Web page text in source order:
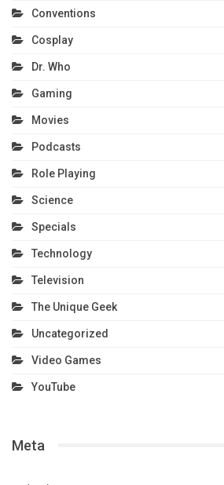
Conventions
Cosplay
Dr. Who
Gaming
Movies
Podcasts
Role Playing
Science
Specials
Technology
Television
The Unique Geek
Uncategorized
Video Games
YouTube
Meta